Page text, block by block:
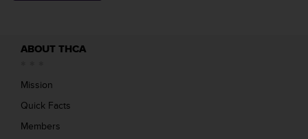
ABOUT THCA
Mission
Quick Facts
Members